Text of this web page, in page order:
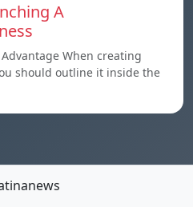
A
When creating
should outline it inside the